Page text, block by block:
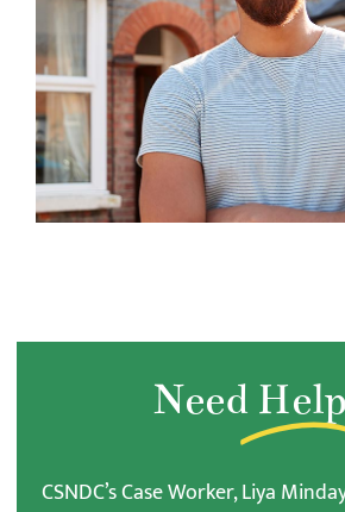
Need Help
CSNDC’s Case Worker, Liya